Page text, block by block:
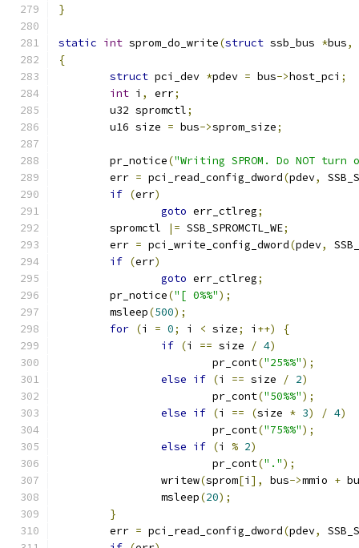
}
static int sprom_do_write(struct ssb_bus *bus,
{
struct pci_dev *pdev = bus->host_pci ;
int i , err;
	u32 spromctl
;
	u16 size
= bus->sprom_size;
	pr_notice
("Writing SPROM. Do NOT
	err
= pci_read_config_dword(pdev,
if (err)
goto err_ctlreg;
	spromctl
|= SSB_SPROMCTL_WE;
	err
= pci_write_config_dword(pdev,
if (err)
goto err_ctlreg;
	pr_notice
("[ 0%%");
	msleep
(500);
for (i = 0; i < size; i ++)
{
if (i == size / 4)
			pr_cont
("25%%");
else if (i == size / 2)
			pr_cont
("50%%");
else if (i == (size * 3) / 4)
			pr_cont
("75%%");
else if (i % 2)
			pr_cont
(".");
		writew
(sprom[i ], bus->mmio +
		msleep
(20);
}
	err
= pci_read_config_dword(pdev,